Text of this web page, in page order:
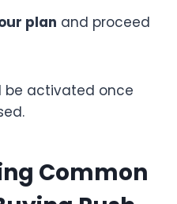
plan and proceed
be activated once
Common